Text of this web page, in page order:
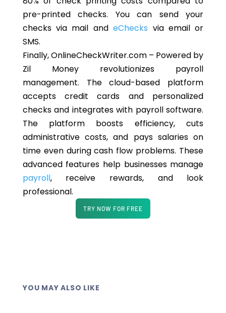
pre-printed checks. You can send your
checks via mail andeChecks via email or
SMS.
Finally, OnlineCheckWriter.com – Powered by
Zil Money revolutionizes payroll
management. The cloud-based platform
accepts credit cards and personalized
checks and integrates with payroll software.
The platform boosts efficiency, cuts
administrative costs, and pays salaries on
time even during cash flow problems. These
advanced features help businesses manage
payroll, receive rewards, and look
professional.
TRY NOW FOR FREE
YOU MAY ALSO LIKE